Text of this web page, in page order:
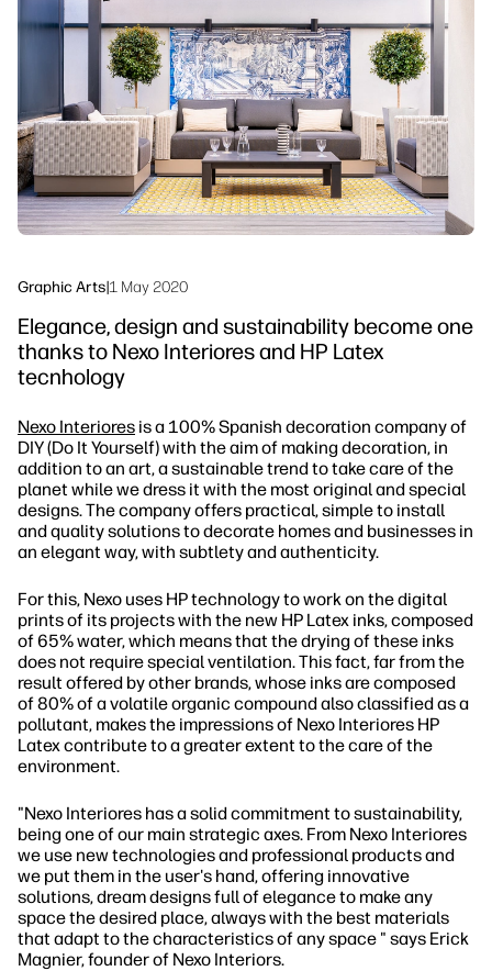
Workflow Solutions
Sustainability
Graphic Arts|1 May 2020
Elegance, design and sustainability become one
thanks to Nexo Interiores and HP Latex
tecnhology
Nexo Interiores is a 100% Spanish decoration company of
DIY (Do It Yourself) with the aim of making decoration, in
addition to an art, a sustainable trend to take care of the
planet while we dress it with the most original and special
designs. The company offers practical, simple to install
and quality solutions to decorate homes and businesses in
an elegant way, with subtlety and authenticity.
For this, Nexo uses HP technology to work on the digital
prints of its projects with the new HP Latex inks, composed
of 65% water, which means that the drying of these inks
does not require special ventilation. This fact, far from the
result offered by other brands, whose inks are composed
of 80% of a volatile organic compound also classified as a
pollutant, makes the impressions of Nexo Interiores HP
Latex contribute to a greater extent to the care of the
environment.
"Nexo Interiores has a solid commitment to sustainability,
being one of our main strategic axes. From Nexo Interiores
we use new technologies and professional products and
we put them in the user's hand, offering innovative
solutions, dream designs full of elegance to make any
space the desired place, always with the best materials
that adapt to the characteristics of any space " says Erick
Magnier, founder of Nexo Interiors.